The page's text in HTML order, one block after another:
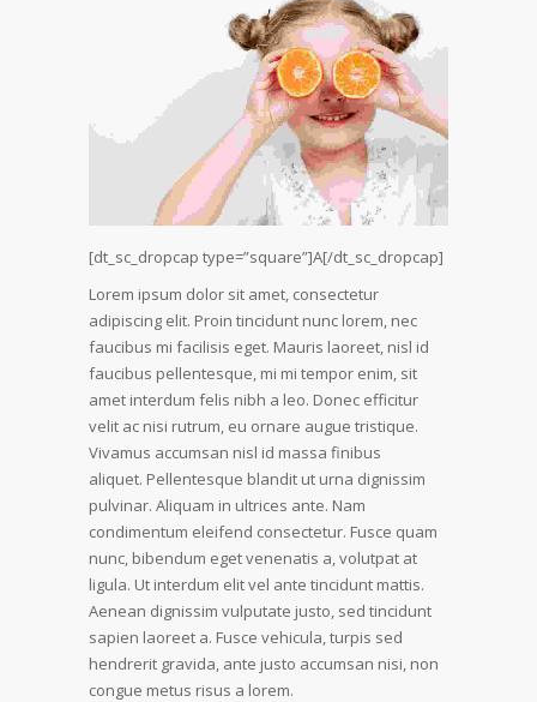
[dt_sc_dropcap type=”square”]A[/dt_sc_dropcap]
Lorem ipsum dolor sit amet, consectetur
adipiscing elit. Proin tincidunt nunc lorem, nec
faucibus mi facilisis eget. Mauris laoreet, nisl id
faucibus pellentesque, mi mi tempor enim, sit
amet interdum felis nibh a leo. Donec efficitur
velit ac nisi rutrum, eu ornare augue tristique.
Vivamus accumsan nisl id massa finibus
aliquet. Pellentesque blandit ut urna dignissim
pulvinar. Aliquam in ultrices ante. Nam
condimentum eleifend consectetur. Fusce quam
nunc, bibendum eget venenatis a, volutpat at
ligula. Ut interdum elit vel ante tincidunt mattis.
Aenean dignissim vulputate justo, sed tincidunt
sapien laoreet a. Fusce vehicula, turpis sed
hendrerit gravida, ante justo accumsan nisi, non
congue metus risus a lorem.